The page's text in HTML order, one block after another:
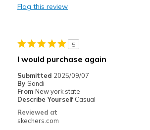
Feels true to size
View On Shoes
Shoes are for Wearing
Flag this review
5
I would purchase again
Submitted 2025/09/07
By Sandi
From New york state
Describe Yourself Casual
Reviewed at
skechers.com